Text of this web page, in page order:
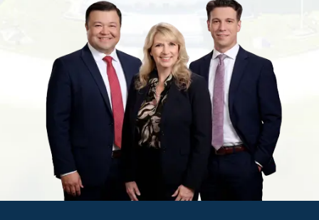
Moseley,
P.C.